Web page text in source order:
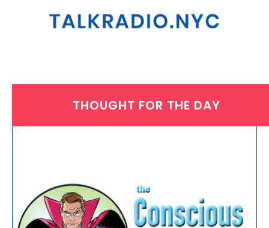
THOUGHT FOR THE DAY
THURSDAY, JUNE 12, 2025